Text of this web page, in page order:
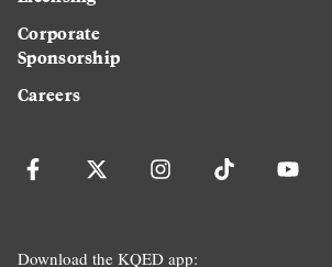
Corporate
Sponsorship
Careers
Download the KQED app: